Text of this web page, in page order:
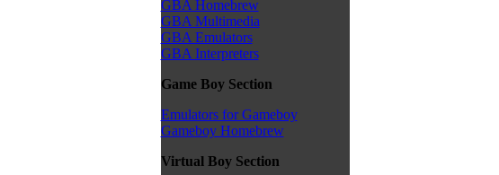
GBA Homebrew
GBA Multimedia
GBA Emulators
GBA Interpreters
Game Boy Section
Emulators for Gameboy
Gameboy Homebrew
Virtual Boy Section